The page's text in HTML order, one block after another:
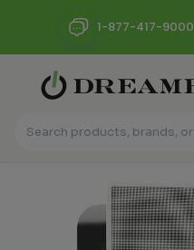
1-877-417-9000